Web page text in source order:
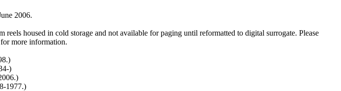
2006.
housed in cold storage and not available for paging until reformatted to digital surrogate. Please
more information.
)
1977.)